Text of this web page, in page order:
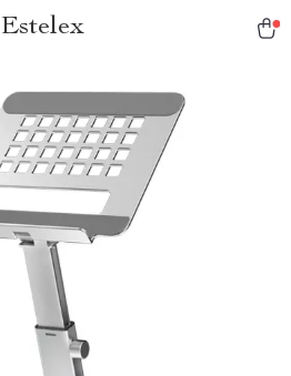
Estelex